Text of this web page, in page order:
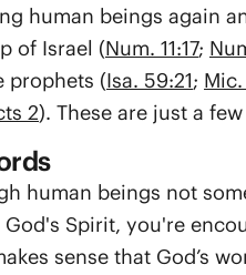
human beings again
of Israel (Num. 11:17;
prophets (Isa. 59:21;
2). These are just a
human beings not
Spirit, you're
sense that God’s